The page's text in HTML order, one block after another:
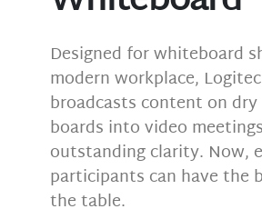
Designed for whiteboard
modern workplace,
broadcasts content on dry
boards into video
outstanding clarity. Now,
participants can have the
the table.